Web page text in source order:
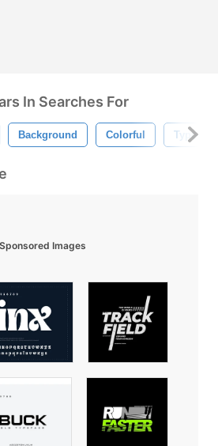
In Searches For
Background Colorful
Sponsored Images